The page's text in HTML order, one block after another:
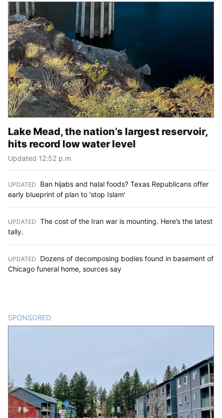
Lake Mead, the nation’s largest reservoir,
hits record low water level
Updated 12:52 p.m.
UPDATED
Ban hijabs and halal foods? Texas Republicans offer
early blueprint of plan to 'stop Islam'
UPDATED The cost of the Iran war is mounting. Here’s the latest
tally.
UPDATED
Dozens of decomposing bodies found in basement of
Chicago funeral home, sources say
SPONSORED